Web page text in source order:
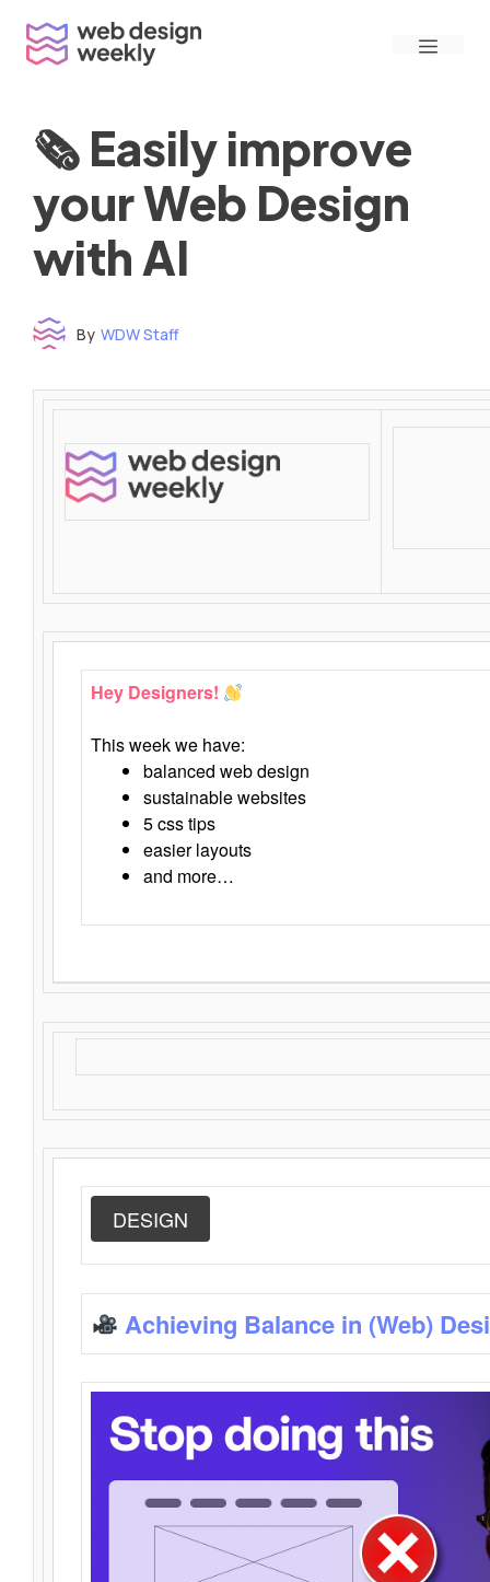
content
Menu
🗞 Easily improve
your Web Design
with AI
By WDW Staff
Time to read: under 3 minutes
‌ ‌ ‌ ‌ ‌ ‌ ‌ ‌ ‌ ‌ ‌ ‌ ‌ ‌ ‌ ‌ ‌ ‌ ‌ ‌ ‌ ‌ ‌ ‌ ‌ ‌ ‌ ‌ ‌ ‌ ‌ ‌ ‌ ‌ ‌ ‌ ‌ ‌ ‌ ‌ ‌ ‌ ‌ ‌ ‌ ‌ ‌ ‌ ‌ ‌ ‌ ‌ ‌ ‌ ‌ ‌ ‌ ‌ ‌ ‌ ‌ ‌ ‌ ‌ ‌ ‌ ‌ ‌ ‌ ‌ ‌ ‌ ‌ ‌ ‌ ‌ ‌ ‌ ‌ ‌ ‌ ‌ ‌ ‌ ‌ ‌ ‌ ‌ ‌ ‌ ‌ ‌ ‌ ‌ ‌ ‌ ‌ ‌ ‌ ‌ ‌ ‌ ‌ ‌ ‌ ‌ ‌ ‌ ‌ ‌ ‌ ‌ ‌ ‌ ‌ ‌ ‌ ‌ ‌ ‌ ‌ ‌ ‌ ‌ ‌ ‌ ‌ ‌ ‌
‌ ‌ ‌ ‌ ‌ ‌ ‌ ‌ ‌ ‌ ‌ ‌ ‌ ‌ ‌ ‌ ‌ ‌ ‌ ‌ ‌
Hey Designers!
This week we have:
balanced web design
sustainable websites
5 css tips
easier layouts
and more…
DESIGN
Achieving Balance in (Web)